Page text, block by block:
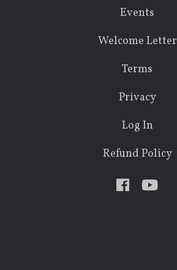
Events
Welcome Letter
Terms
Privacy
Log In
Refund Policy